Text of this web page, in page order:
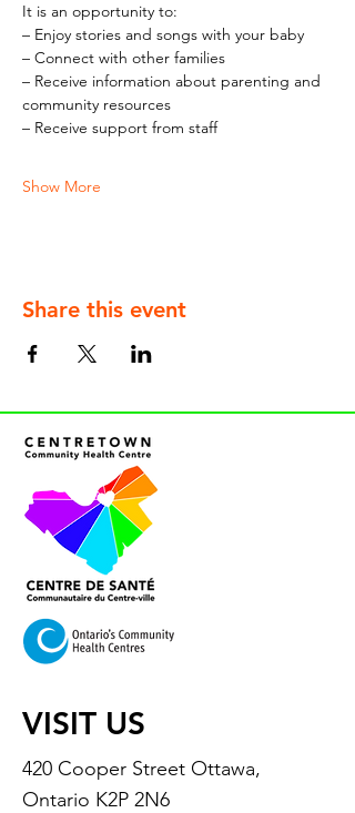
It is an opportunity to:
– Enjoy stories and songs with your baby
– Connect with other families
– Receive information about parenting and
community resources
– Receive support from staff
Show More
Share this event
VISIT US
420 Cooper Street Ottawa,
Ontario K2P 2N6